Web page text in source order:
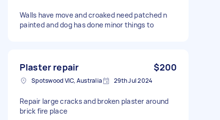
Walls have move and croaked need patched n
painted and dog has done minor things to
Plaster repair $200
Spotswood VIC, Australia 29th Jul 2024
Repair large cracks and broken plaster around
brick fire place